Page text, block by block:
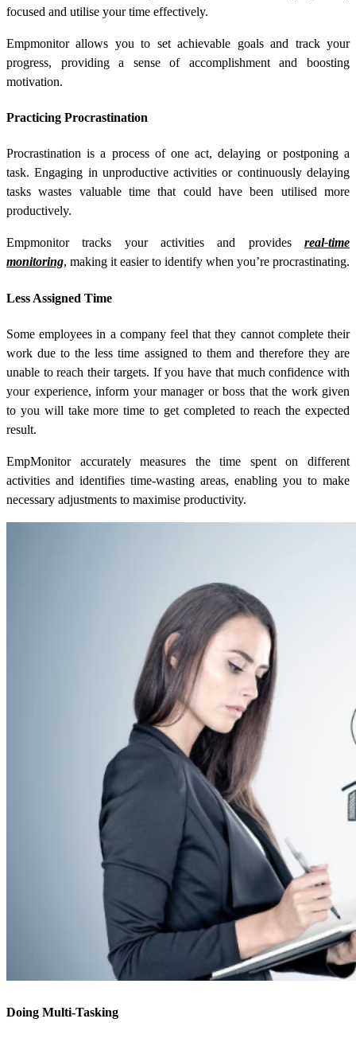
focused and utilise your time effectively.
Empmonitor allows you to set achievable goals and track your
progress, providing a sense of accomplishment and boosting
motivation.
Practicing Procrastination
Procrastination is a process of one act, delaying or postponing a
task. Engaging in unproductive activities or continuously delaying
tasks wastes valuable time that could have been utilised more
productively.
Empmonitor tracks your activities and provides real-time
monitoring, making it easier to identify when you’re procrastinating.
Less Assigned Time
Some employees in a company feel that they cannot complete their
work due to the less time assigned to them and therefore they are
unable to reach their targets. If you have that much confidence with
your experience, inform your manager or boss that the work given
to you will take more time to get completed to reach the expected
result.
EmpMonitor accurately measures the time spent on different
activities and identifies time-wasting areas, enabling you to make
necessary adjustments to maximise productivity.
Doing Multi-Tasking